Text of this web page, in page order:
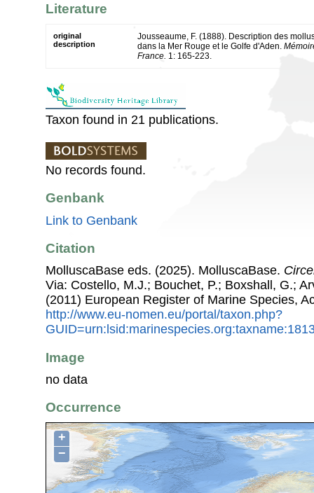
Literature
original
description
Jousseaume, F. (1888). Description des
dans la Mer Rouge et le Golfe d'Aden.
France. 1: 165-223.
Taxon found in 21 publications.
No records found.
Genbank
Link to Genbank
Citation
MolluscaBase eds. (2025). MolluscaBase.
Via: Costello, M.J.; Bouchet, P.; Boxshall, G.;
(2011) European Register of Marine Species,
http://www.eu-nomen.eu/portal/taxon.php?
Image
no data
Occurrence
+
−